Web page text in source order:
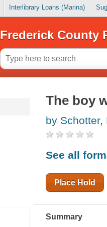
Interlibrary Loans (Marina)
Frederick County
The boy
by Schotter,
See all
Place Hold
Summary